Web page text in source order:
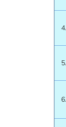
4.
5.
6.